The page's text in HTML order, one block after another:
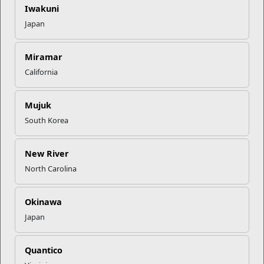
Iwakuni
Japan
Miramar
California
Mujuk
South Korea
New River
North Carolina
Okinawa
Japan
Quantico
Read More Stories